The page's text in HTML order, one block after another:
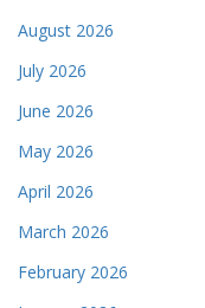
August 2026
July 2026
June 2026
May 2026
April 2026
March 2026
February 2026